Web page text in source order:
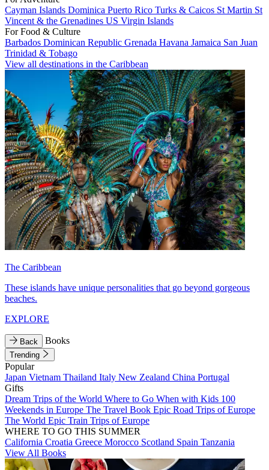
Cayman Islands Dominica Puerto Rico Turks & Caicos St Martin St
Vincent & the Grenadines US Virgin Islands
For Food & Culture
Barbados Dominican Republic Grenada Havana Jamaica San Juan
Trinidad & Tobago
View all destinations in the Caribbean
The Caribbean
These islands have unique personalities that go beyond gorgeous
beaches.
EXPLORE
Back Books
Trending
Popular
Japan Vietnam Thailand Italy New Zealand China Portugal
Gifts
Dream Trips of the World Where to Go When with Kids 100
Weekends in Europe The Travel Book Epic Road Trips of Europe
The World Epic Train Trips of Europe
WHERE TO GO THIS SUMMER
California Croatia Greece Morocco Scotland Spain Tanzania
View All Books